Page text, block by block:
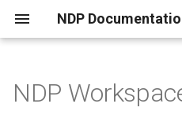
NDP
Use Cases
Overview of NDP Catalog
Overview
Overview
What is an Endpoint?
JupyterHub Issues
Terms of Use
NDP